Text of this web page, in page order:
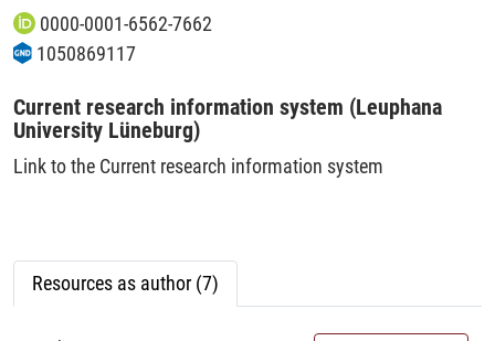
0000-0001-6562-7662
1050869117
Current research information system (Leuphana
University Lüneburg)
Link to the Current research information system
Resources as author (7)